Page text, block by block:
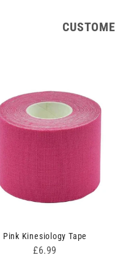
Pink Kinesiology Tape
Price
£6.99